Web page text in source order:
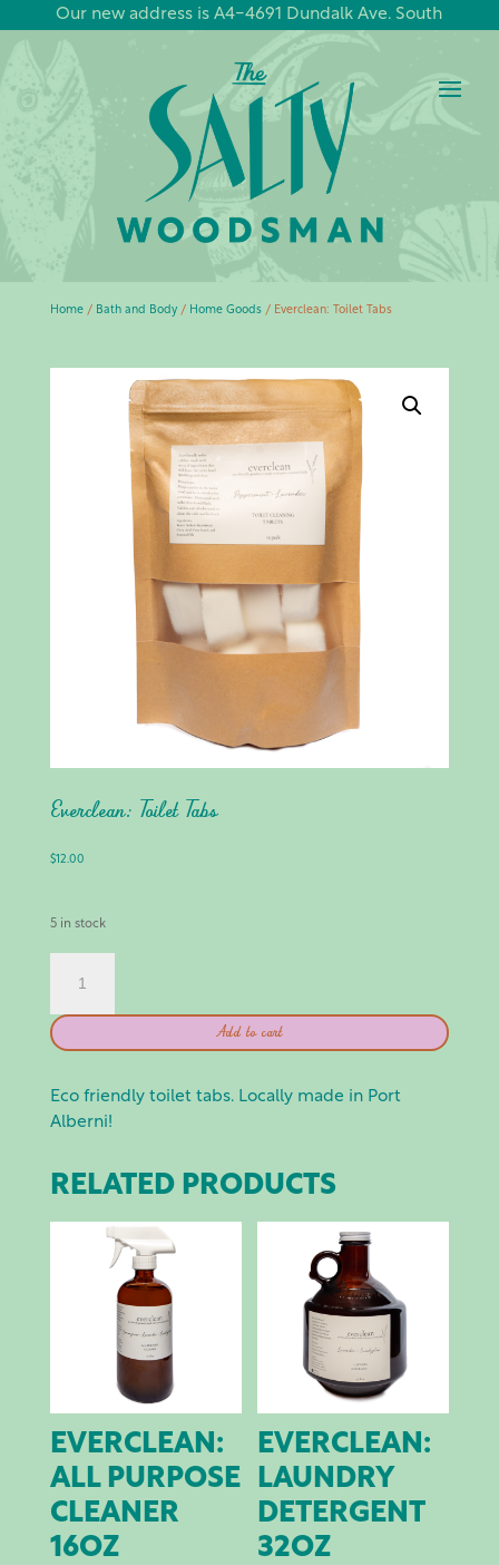
Our new address is A4-4691 Dundalk Ave. South
Home/ Bath and Body/ Home Goods/ Everclean: Toilet Tabs
Everclean: Toilet Tabs
$12.00
5 in stock
TOILET
TABS
QUANTITY
Add to cart
Eco friendly toilet tabs. Locally made in Port
Alberni!
RELATED PRODUCTS
EVERCLEAN:
ALL PURPOSE
CLEANER
16OZ
EVERCLEAN:
LAUNDRY
DETERGENT
32OZ